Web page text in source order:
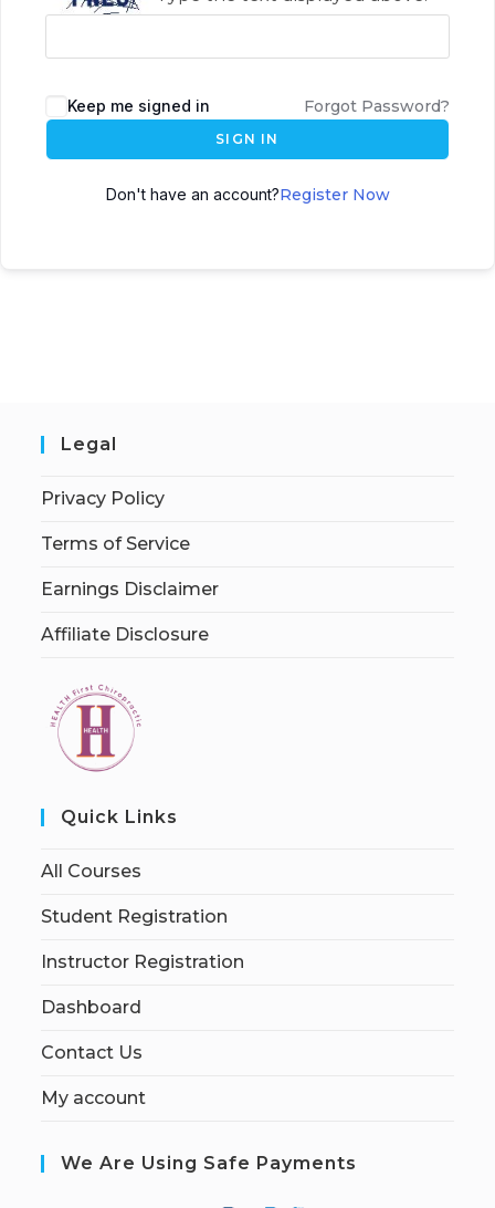
Keep me signed in Forgot Password?
SIGN IN
Don't have an account?Register Now
Legal
Privacy Policy
Terms of Service
Earnings Disclaimer
Affiliate Disclosure
Quick Links
All Courses
Student Registration
Instructor Registration
Dashboard
Contact Us
My account
We Are Using Safe Payments